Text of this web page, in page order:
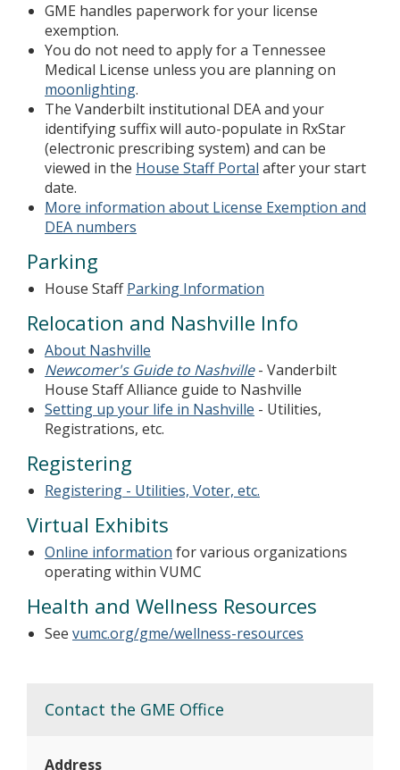
GME handles paperwork for your license
exemption.
You do not need to apply for a Tennessee
Medical License unless you are planning on
moonlighting.
The Vanderbilt institutional DEA and your
identifying suffix will auto-populate in RxStar
(electronic prescribing system) and can be
viewed in the House Staff Portal after your start
date.
More information about License Exemption and
DEA numbers
Parking
House StaffParking Information
Relocation and Nashville Info
About Nashville
Newcomer's Guide to Nashville- Vanderbilt
House Staff Alliance guide to Nashville
Setting up your life in Nashville - Utilities,
Registrations, etc.
Registering
Registering - Utilities, Voter, etc.
Virtual Exhibits
Online information for various organizations
operating within VUMC
Health and Wellness Resources
See vumc.org/gme/wellness-resources
Contact the GME Office
Address